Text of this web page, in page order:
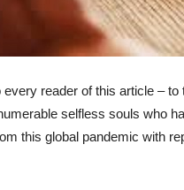
every reader of this article –
selfless souls who
this global pandemic with